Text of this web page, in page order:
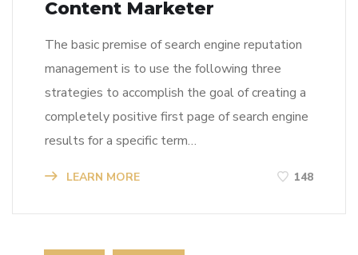
Content Marketer
The basic premise of search engine reputation
management is to use the following three
strategies to accomplish the goal of creating a
completely positive first page of search engine
results for a specific term…
LEARN MORE 148